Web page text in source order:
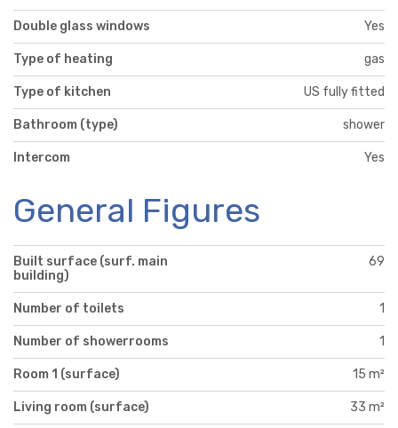
Double glass windows Yes
Type of heating gas
Type of kitchen US fully fitted
Bathroom (type) shower
Intercom Yes
General Figures
Built surface (surf. main
building)
69
Number of toilets 1
Number of showerrooms 1
Room 1 (surface) 15 m²
Living room (surface) 33 m²